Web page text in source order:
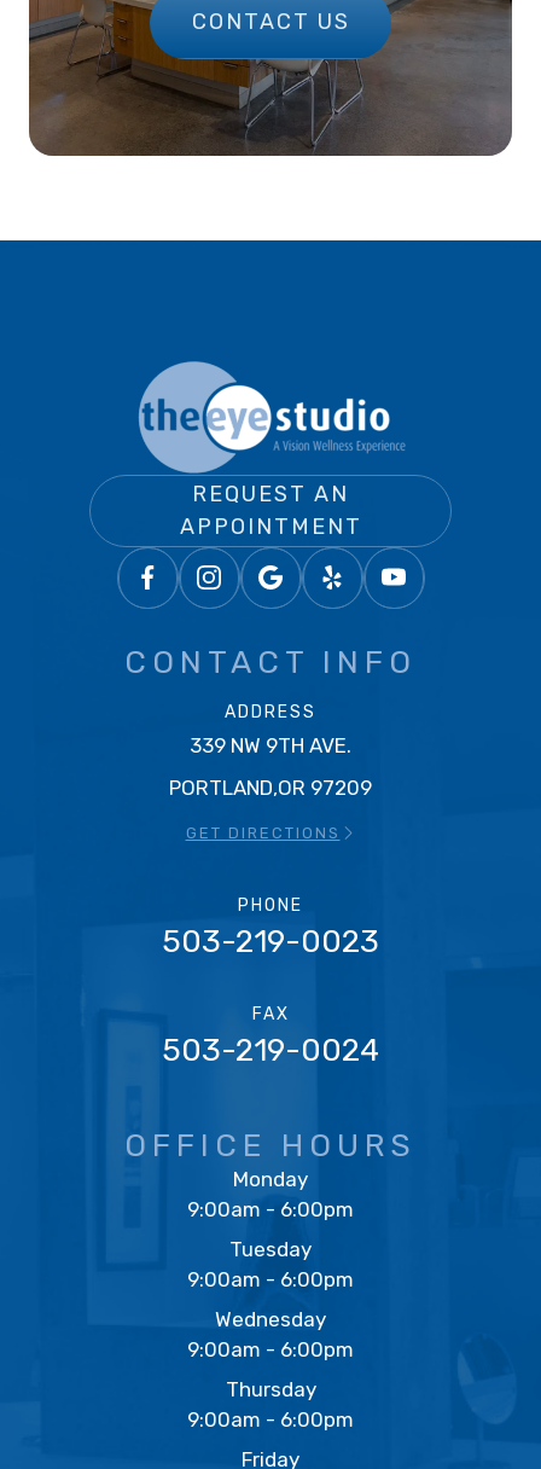
CONTACT US
REQUEST AN
APPOINTMENT
CONTACT INFO
ADDRESS
339 NW 9TH AVE.
PORTLAND,OR 97209
GET DIRECTIONS
PHONE
503-219-0023
FAX
503-219-0024
OFFICE HOURS
Monday
9:00am - 6:00pm
Tuesday
9:00am - 6:00pm
Wednesday
9:00am - 6:00pm
Thursday
9:00am - 6:00pm
Friday